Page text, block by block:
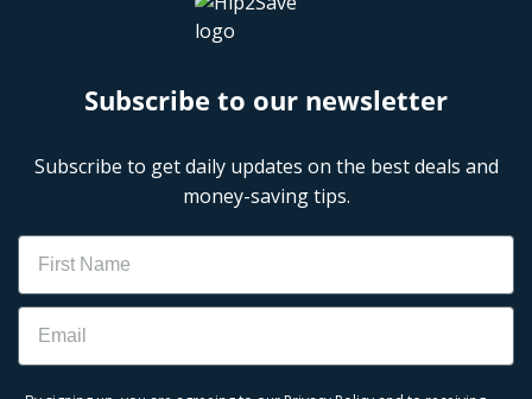
Subscribe to our newsletter
Subscribe to get daily updates on the best deals and
money-saving tips.
Name
Email